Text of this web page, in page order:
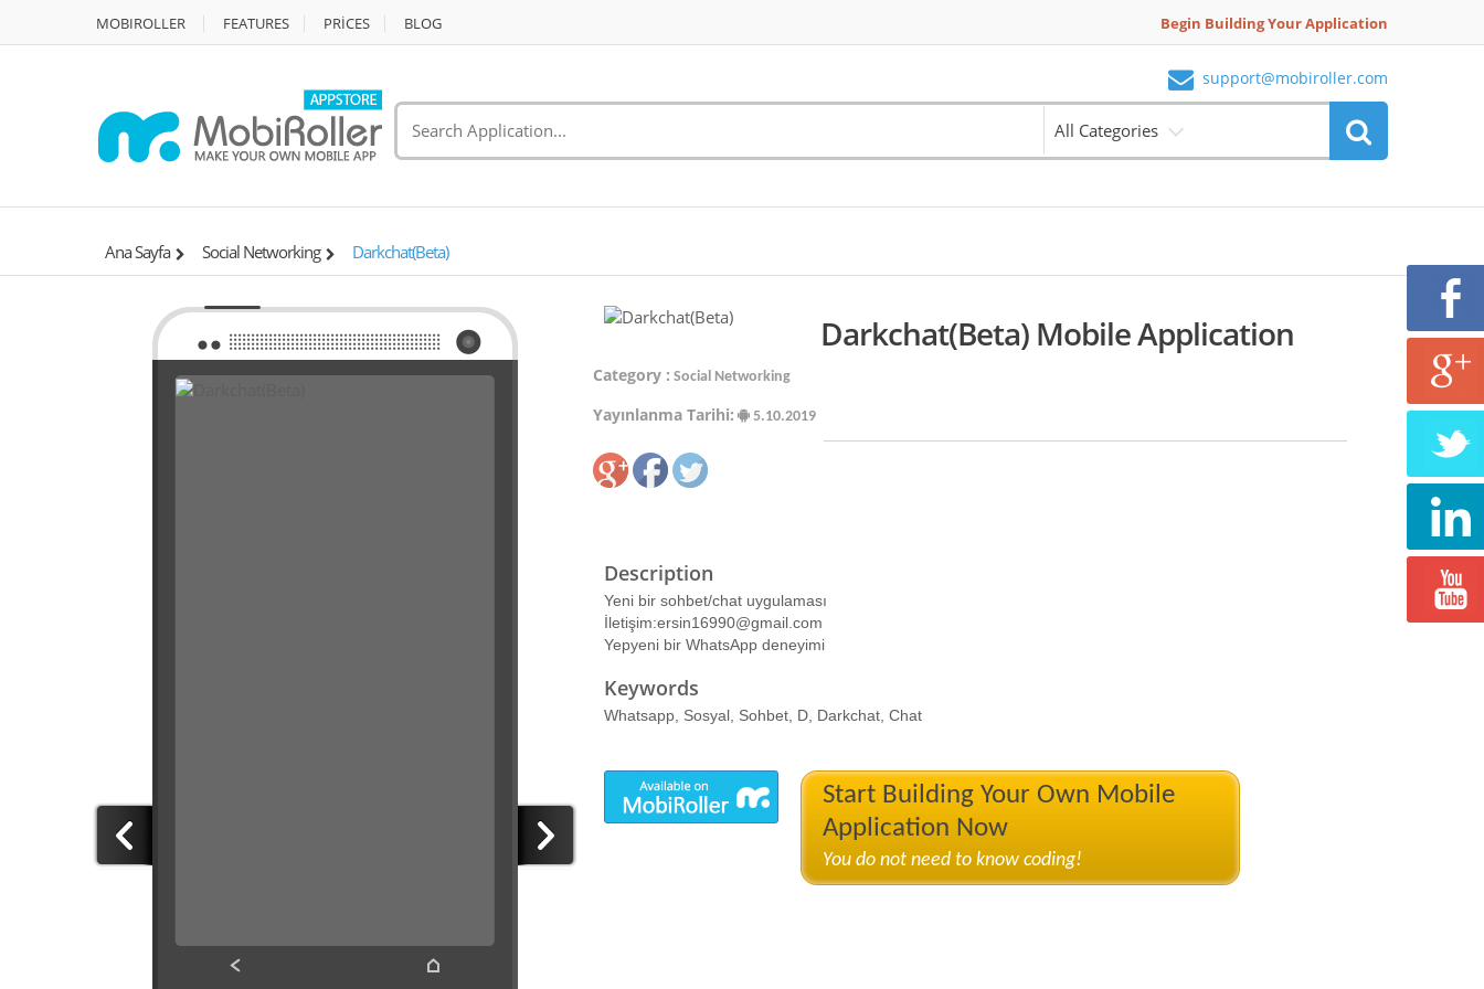
MOBIROLLER FEATURES PRİCES BLOG Begin Building Your Application
support@mobiroller.com
All Categories
Ana Sayfa Social Networking Darkchat(Beta)
Darkchat(Beta) Mobile Application
Category : Social Networking
Yayınlanma Tarihi: 5.10.2019
Description
Yeni bir sohbet/chat uygulaması
İletişim:ersin16990@gmail.com
Yepyeni bir WhatsApp deneyimi
Keywords
Whatsapp, Sosyal, Sohbet, D, Darkchat, Chat
Start Building Your Own Mobile
Application Now
You do not need to know coding!